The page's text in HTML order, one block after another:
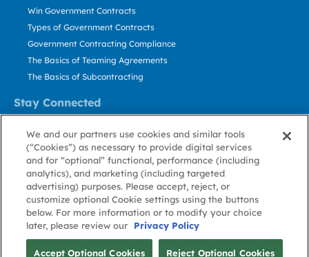
Stay Connected
Win Government Contracts
Types of Government Contracts
Government Contracting Compliance
The Basics of Teaming Agreements
The Basics of Subcontracting
Contact Us
Stay Informed
About GovWin
Privacy
Policy
Terms
of Use
Cookie
Policy
Cookie
Preference
Contact
Us
© Deltek, Inc.
We and our partners use cookies and similar tools
(“Cookies”) as necessary to provide digital services
and for “optional” functional, performance (including
analytics), and marketing (including targeted
advertising) purposes. Please accept, reject, or
customize optional Cookie settings using the buttons
below. For more information or to modify your choice
later, please review our
Privacy Policy
Accept Optional Cookies Reject Optional Cookies